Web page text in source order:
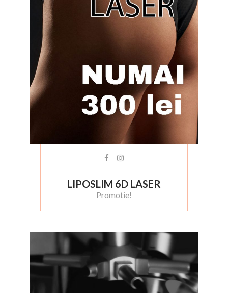
LIPOSLIM 6D LASER
Promotie!